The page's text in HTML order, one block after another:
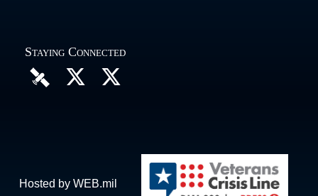
Staying Connected
Hosted by WEB.mil